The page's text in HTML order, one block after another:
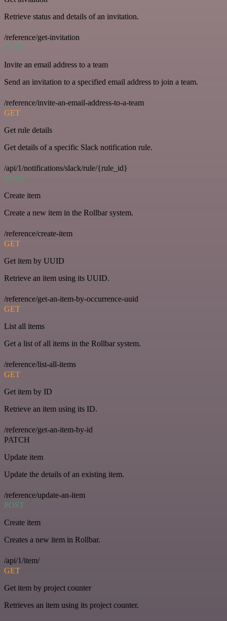
Retrieve status and details of an invitation.
/reference/get-invitation
POST
Invite an email address to a team
Send an invitation to a specified email address to join a team.
/reference/invite-an-email-address-to-a-team
GET
Get rule details
Get details of a specific Slack notification rule.
/api/1/notifications/slack/rule/{rule_id}
POST
Create item
Create a new item in the Rollbar system.
/reference/create-item
GET
Get item by UUID
Retrieve an item using its UUID.
/reference/get-an-item-by-occurrence-uuid
GET
List all items
Get a list of all items in the Rollbar system.
/reference/list-all-items
GET
Get item by ID
Retrieve an item using its ID.
/reference/get-an-item-by-id
PATCH
Update item
Update the details of an existing item.
/reference/update-an-item
POST
Create item
Creates a new item in Rollbar.
/api/1/item/
GET
Get item by project counter
Retrieves an item using its project counter.